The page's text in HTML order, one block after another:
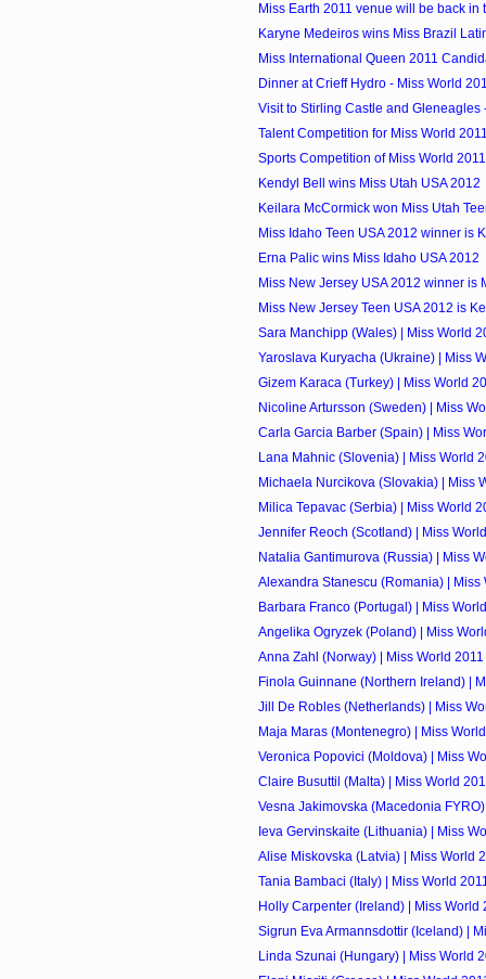
Miss Earth 2011 venue will be back in
Karyne Medeiros wins Miss Brazil
Miss International Queen 2011
Dinner at Crieff Hydro - Miss World
Visit to Stirling Castle and Gleneagles
Talent Competition for Miss World
Sports Competition of Miss World 2011
Kendyl Bell wins Miss Utah USA 2012
Keilara McCormick won Miss Utah
Miss Idaho Teen USA 2012 winner is
Erna Palic wins Miss Idaho USA 2012
Miss New Jersey USA 2012 winner is
Miss New Jersey Teen USA 2012 is
Sara Manchipp (Wales) | Miss World
Yaroslava Kuryacha (Ukraine) | Miss
Gizem Karaca (Turkey) | Miss World
Nicoline Artursson (Sweden) | Miss
Carla Garcia Barber (Spain) | Miss
Lana Mahnic (Slovenia) | Miss World
Michaela Nurcikova (Slovakia) | Miss
Milica Tepavac (Serbia) | Miss World
Jennifer Reoch (Scotland) | Miss
Natalia Gantimurova (Russia) | Miss
Alexandra Stanescu (Romania) | Miss
Barbara Franco (Portugal) | Miss
Angelika Ogryzek (Poland) | Miss
Anna Zahl (Norway) | Miss World 2011
Finola Guinnane (Northern Ireland) |
Jill De Robles (Netherlands) | Miss
Maja Maras (Montenegro) | Miss
Veronica Popovici (Moldova) | Miss
Claire Busuttil (Malta) | Miss World
Vesna Jakimovska (Macedonia
Ieva Gervinskaite (Lithuania) | Miss
Alise Miskovska (Latvia) | Miss World
Tania Bambaci (Italy) | Miss World
Holly Carpenter (Ireland) | Miss World
Sigrun Eva Armannsdottir (Iceland) |
Linda Szunai (Hungary) | Miss World